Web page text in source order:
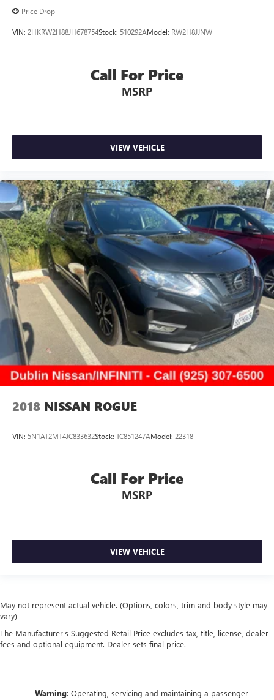
Price Drop
VIN: 2HKRW2H88JH678754Stock: 510292AModel: RW2H8JJNW
Call For Price
MSRP
VIEW VEHICLE
2018 NISSAN ROGUE
VIN: 5N1AT2MT4JC833632Stock: TC851247AModel: 22318
Call For Price
MSRP
VIEW VEHICLE
May not represent actual vehicle. (Options, colors, trim and body style may
vary)
The Manufacturer's Suggested Retail Price excludes tax, title, license, dealer
fees and optional equipment. Dealer sets final price.
Warning: Operating, servicing and maintaining a passenger